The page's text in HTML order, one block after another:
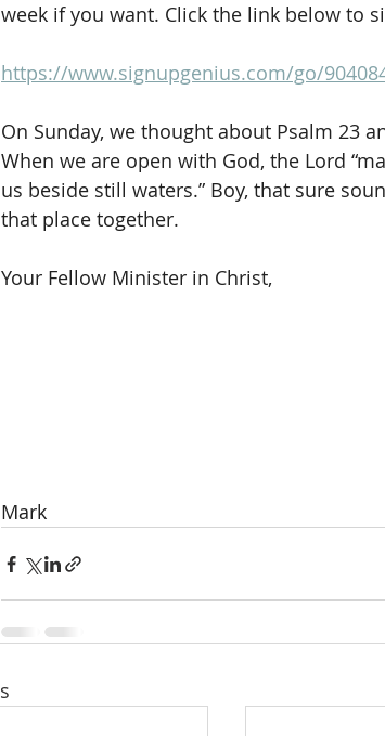
week if you want. Click the link below to
https://www.signupgenius.com/go/
On Sunday, we thought about Psalm 23
When we are open with God, the Lord
us beside still waters.” Boy, that sure
that place together.
Your Fellow Minister in Christ,
Mark